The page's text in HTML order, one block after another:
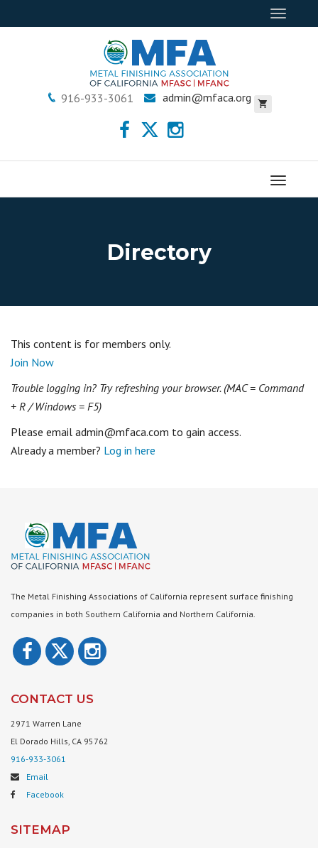
Toggle
916-933-3061 admin@mfaca.org
Menu
Directory
This content is for members only.
Join Now
Trouble logging in? Try refreshing your browser. (MAC = Command
+ R / Windows = F5)
Please email admin@mfaca.com to gain access.
Already a member? Log in here
The Metal Finishing Associations of California represent surface finishing
companies in both Southern California and Northern California.
CONTACT US
2971 Warren Lane
El Dorado Hills, CA 95762
916-933-3061
Email
Facebook
SITEMAP